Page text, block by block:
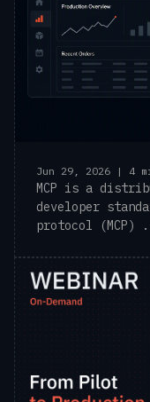
Jun 29, 2026 | 4
MCP is a
developer
protocol (MCP)